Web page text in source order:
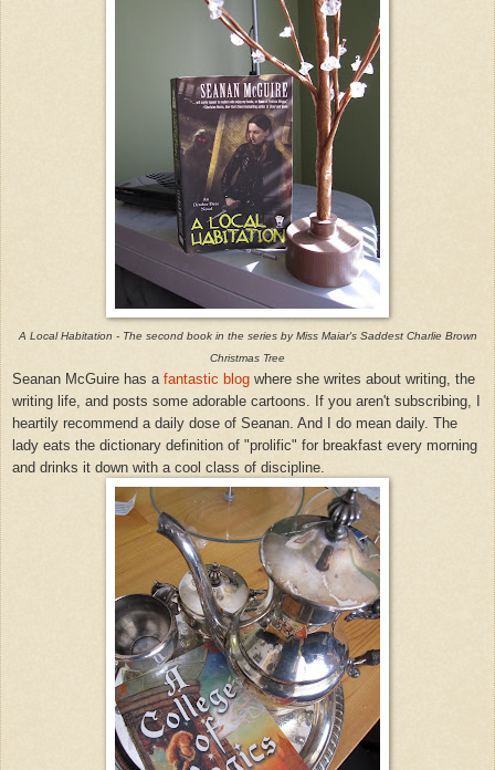
A Local Habitation - The second book in the series by Miss Maiar's Saddest Charlie Brown
Christmas Tree
Seanan McGuire has a fantastic blog where she writes about writing, the
writing life, and posts some adorable cartoons. If you aren't subscribing, I
heartily recommend a daily dose of Seanan. And I do mean daily. The
lady eats the dictionary definition of "prolific" for breakfast every morning
and drinks it down with a cool class of discipline.